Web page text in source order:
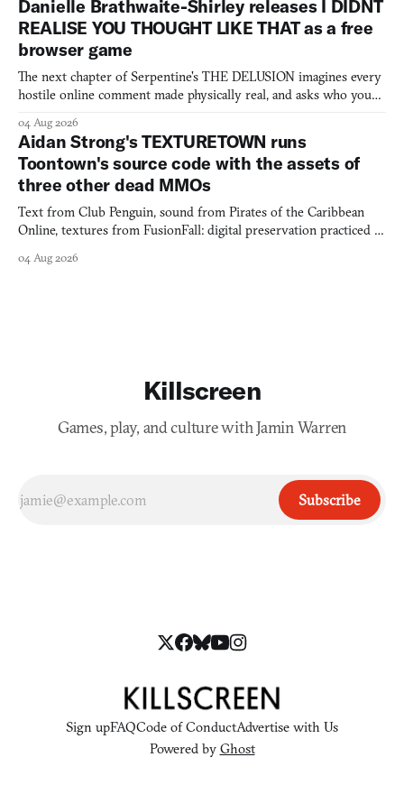
Danielle Brathwaite-Shirley releases I DIDNT
REALISE YOU THOUGHT LIKE THAT as a free
browser game
The next chapter of Serpentine's THE DELUSION imagines every
hostile online comment made physically real, and asks who you
04 Aug 2026
Aidan Strong's TEXTURETOWN runs
Toontown's source code with the assets of
three other dead MMOs
Text from Club Penguin, sound from Pirates of the Caribbean
Online, textures from FusionFall: digital preservation practiced as
04 Aug 2026
Killscreen
Games, play, and culture with Jamin Warren
Subscribe
Sign upFAQCode of ConductAdvertise with Us
Powered by Ghost